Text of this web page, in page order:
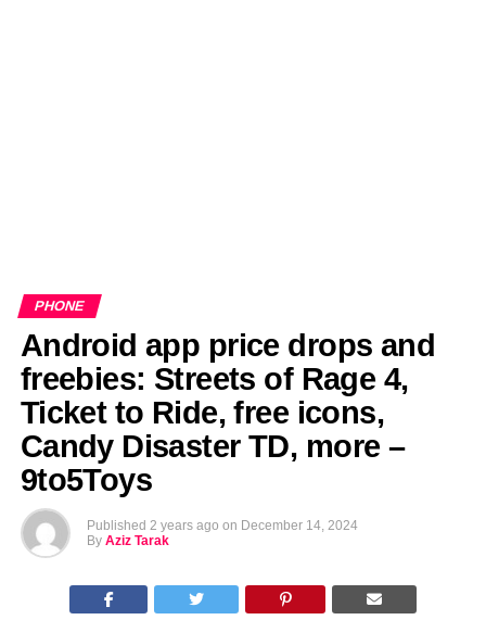
PHONE
Android app price drops and
freebies: Streets of Rage 4,
Ticket to Ride, free icons,
Candy Disaster TD, more –
9to5Toys
Published 2 years ago on December 14, 2024
By Aziz Tarak